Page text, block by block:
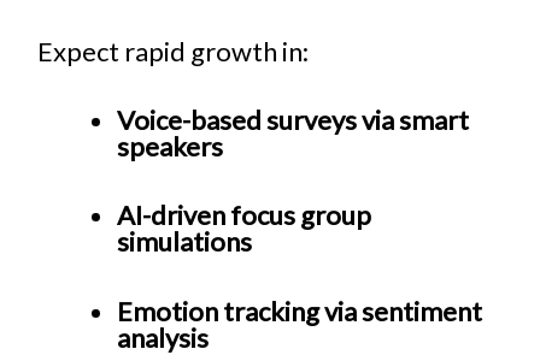
Expect rapid growth in:
Voice-based surveys via smart
speakers
AI-driven focus group
simulations
Emotion tracking via sentiment
analysis